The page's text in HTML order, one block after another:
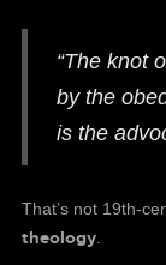
“The knot
by the
is the
That’s not 19th-
theology